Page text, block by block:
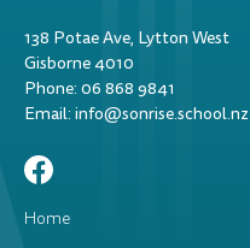
138 Potae Ave, Lytton West
Gisborne 4010
Phone: 06 868 9841
Email: info@sonrise.school.nz
Home